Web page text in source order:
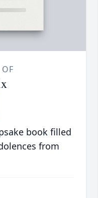
book filled
from